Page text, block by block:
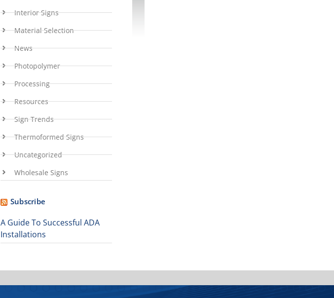
Interior Signs
Material Selection
News
Photopolymer
Processing
Resources
Sign Trends
Thermoformed Signs
Uncategorized
Wholesale Signs
Subscribe
A Guide To Successful ADA
Installations